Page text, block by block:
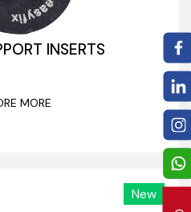
INSERTS
MORE
New